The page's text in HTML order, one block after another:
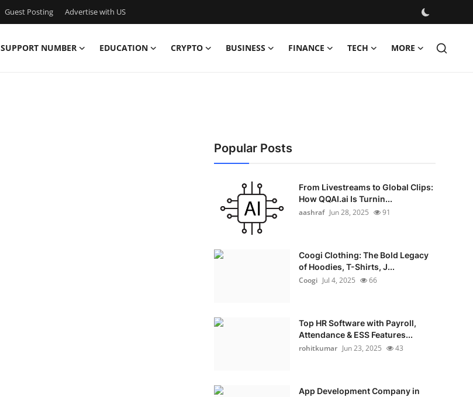
Guest Posting Advertise with US
SUPPORT NUMBER EDUCATION CRYPTO BUSINESS FINANCE TECH MORE
Popular Posts
From Livestreams to Global Clips:
How QQAI.ai Is Turnin...
aashraf Jun 28, 2025 91
Coogi Clothing: The Bold Legacy
of Hoodies, T-Shirts, J...
Coogi Jul 4, 2025 66
Top HR Software with Payroll,
Attendance & ESS Features...
rohitkumar Jun 23, 2025 43
App Development Company in